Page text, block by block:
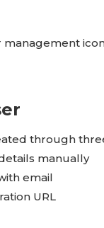
through
manually
email
URL